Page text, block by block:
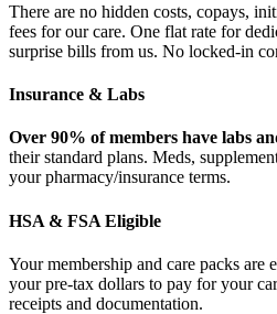
There are no hidden costs, copays,
fees for our care. One flat rate for
surprise bills from us. No locked-in
Insurance & Labs
Over 90% of members have labs
their standard plans. Meds,
your pharmacy/insurance terms.
HSA & FSA Eligible
Your membership and care packs are
your pre-tax dollars to pay for your
receipts and documentation.